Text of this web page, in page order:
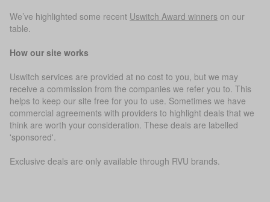
We’ve highlighted some recent Uswitch Award winners on our
table.
How our site works
Uswitch services are provided at no cost to you, but we may
receive a commission from the companies we refer you to. This
helps to keep our site free for you to use. Sometimes we have
commercial agreements with providers to highlight deals that we
think are worth your consideration. These deals are labelled
'sponsored'.
Exclusive deals are only available through RVU brands.